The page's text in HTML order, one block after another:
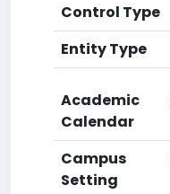
Control Type
Entity Type
Academic
Calendar
Campus
Setting